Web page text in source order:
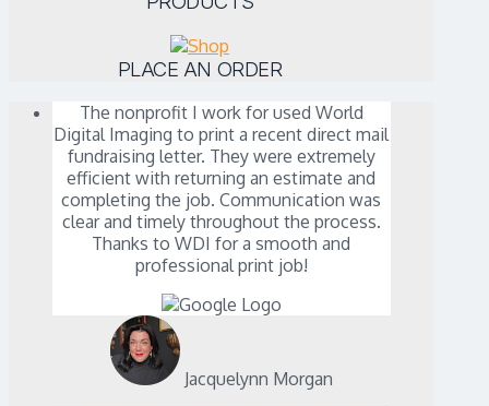
PLACE AN ORDER
The nonprofit I work for used World
Digital Imaging to print a recent direct mail
fundraising letter. They were extremely
efficient with returning an estimate and
completing the job. Communication was
clear and timely throughout the process.
Thanks to WDI for a smooth and
professional print job!
Jacquelynn Morgan